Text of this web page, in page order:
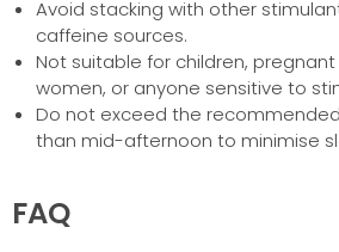
Avoid stacking with other
caffeine sources.
Not suitable for children,
women, or anyone sensitive to
Do not exceed the
than mid-afternoon to minimise
FAQ